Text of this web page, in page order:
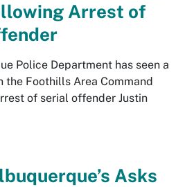
Arrest of
Police Department has seen a
the Foothills Area Command
of serial offender Justin
Asks